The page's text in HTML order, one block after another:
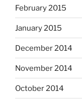
February 2015
January 2015
December 2014
November 2014
October 2014